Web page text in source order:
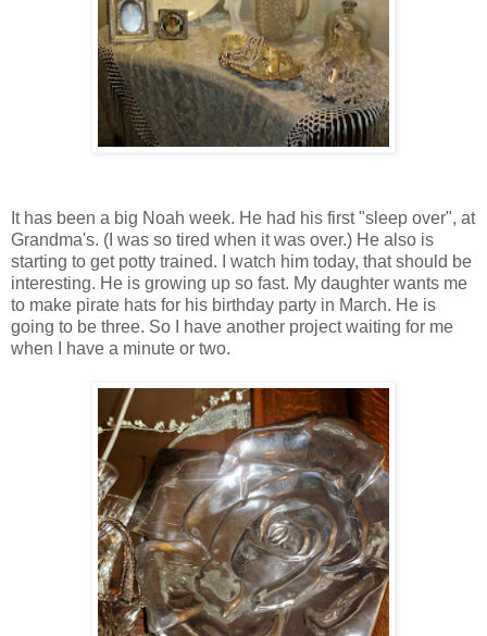
It has been a big Noah week. He had his first "sleep over", at
Grandma's. (I was so tired when it was over.) He also is
starting to get potty trained. I watch him today, that should be
interesting. He is growing up so fast. My daughter wants me
to make pirate hats for his birthday party in March. He is
going to be three. So I have another project waiting for me
when I have a minute or two.